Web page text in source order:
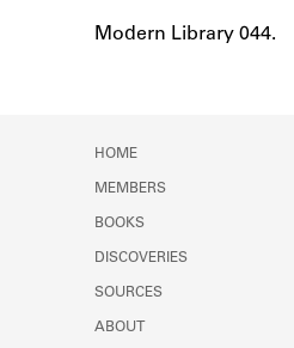
Learn about the
Company
Notes
Modern Library 044.
HOME
MEMBERS
BOOKS
DISCOVERIES
SOURCES
ABOUT